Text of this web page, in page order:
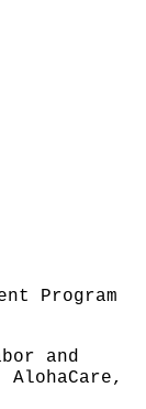
Program
and